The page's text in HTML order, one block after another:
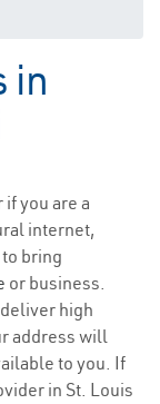
in
if you are a
internet,
bring
or business.
high
address will
to you. If
in St. Louis